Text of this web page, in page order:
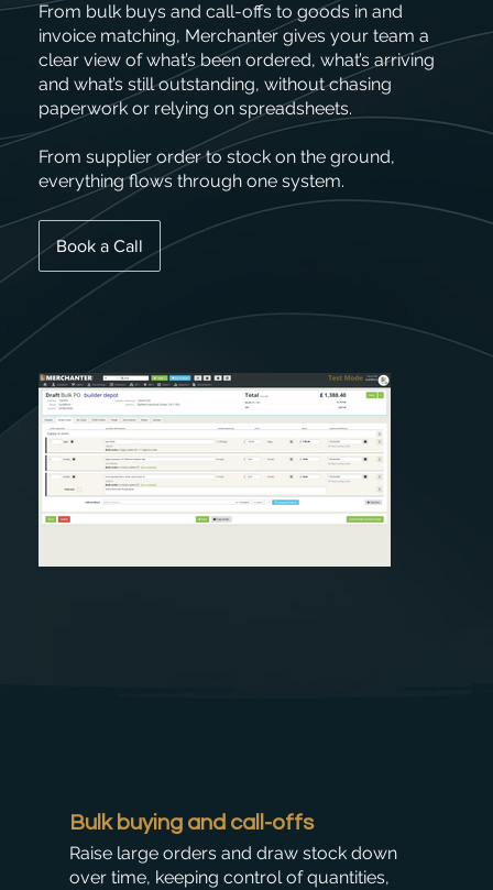
From bulk buys and call-offs to goods in and
invoice matching, Merchanter gives your team a
clear view of what’s been ordered, what’s arriving
and what’s still outstanding, without chasing
paperwork or relying on spreadsheets.
From supplier order to stock on the ground,
everything flows through one system.
Book a Call
Bulk buying and call-offs
Raise large orders and draw stock down
over time, keeping control of quantities,